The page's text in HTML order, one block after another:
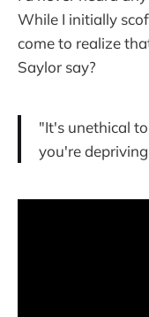
While I initially
come to realize
Saylor say?
"It's unethical
you're